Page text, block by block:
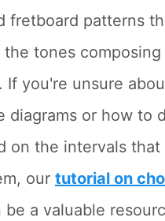
fretboard patterns
the tones
If you're unsure
diagrams or how to
on the intervals that
our tutorial on
be a valuable